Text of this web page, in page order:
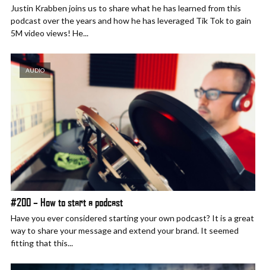
Justin Krabben joins us to share what he has learned from this
podcast over the years and how he has leveraged Tik Tok to gain
5M video views! He...
AUDIO
#200 – How to start a podcast
Have you ever considered starting your own podcast? It is a great
way to share your message and extend your brand. It seemed
fitting that this...